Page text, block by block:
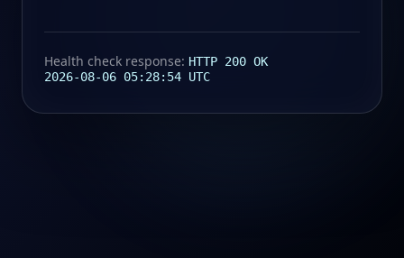
Health check response: HTTP 200 OK
2026-08-06 05:28:54 UTC